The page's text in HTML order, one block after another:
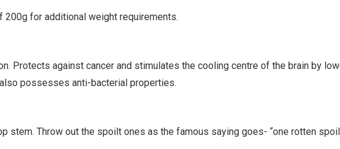
200g for additional weight requirements.
Protects against cancer and stimulates the cooling centre of the brain by
possesses anti-bacterial properties.
stem. Throw out the spoilt ones as the famous saying goes- “one rotten